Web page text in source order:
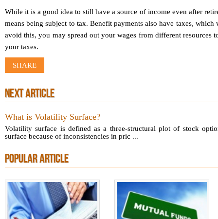
While it is a good idea to still have a source of income even after
means being subject to tax. Benefit payments also have taxes,
avoid this, you may spread out your wages from different resources
your taxes.
SHARE
NEXT ARTICLE
What is Volatility Surface?
Volatility surface is defined as a three-structural plot of stock
surface because of inconsistencies in pric ...
POPULAR ARTICLE